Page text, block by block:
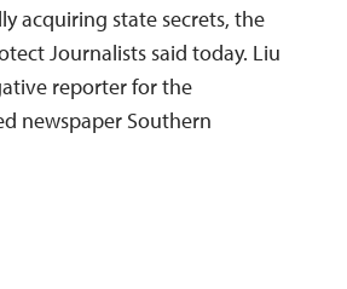
acquiring state secrets, the
Journalists said today. Liu
reporter for the
newspaper Southern